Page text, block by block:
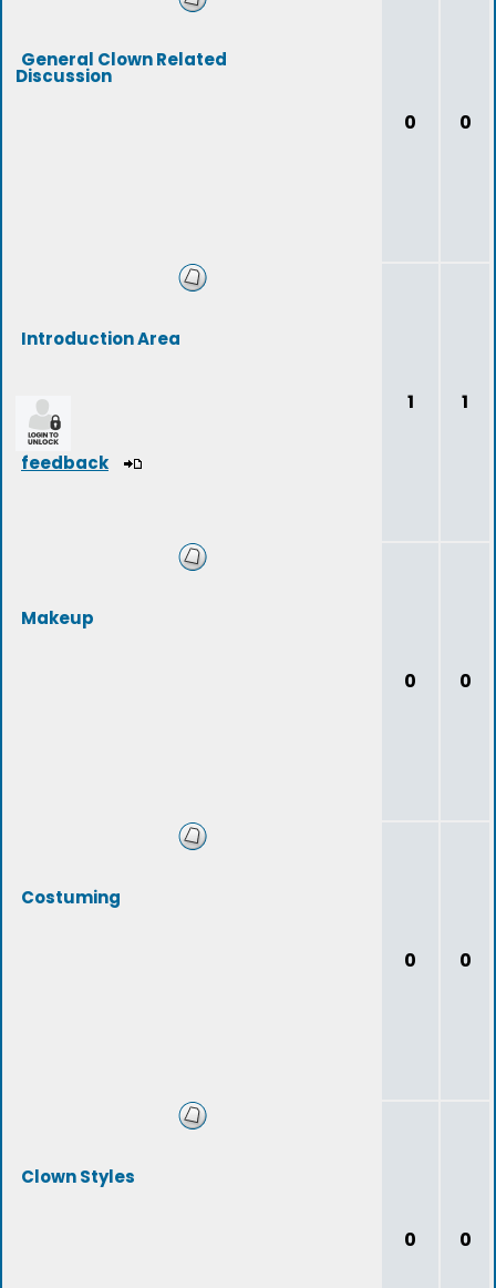
General Clown Related
Discussion
0 0
Introduction Area
feedback
1 1
Makeup
0 0
Costuming
0 0
Clown Styles
0 0